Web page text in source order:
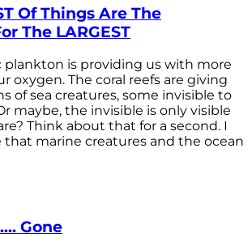
Of Things Are The
The LARGEST
plankton is providing us with more
oxygen. The coral reefs are giving
of sea creatures, some invisible to
maybe, the invisible is only visible
Think about that for a second. I
that marine creatures and the ocean
Gone